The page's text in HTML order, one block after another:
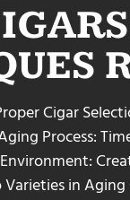
Cigar
Process:
Varieties in Aging